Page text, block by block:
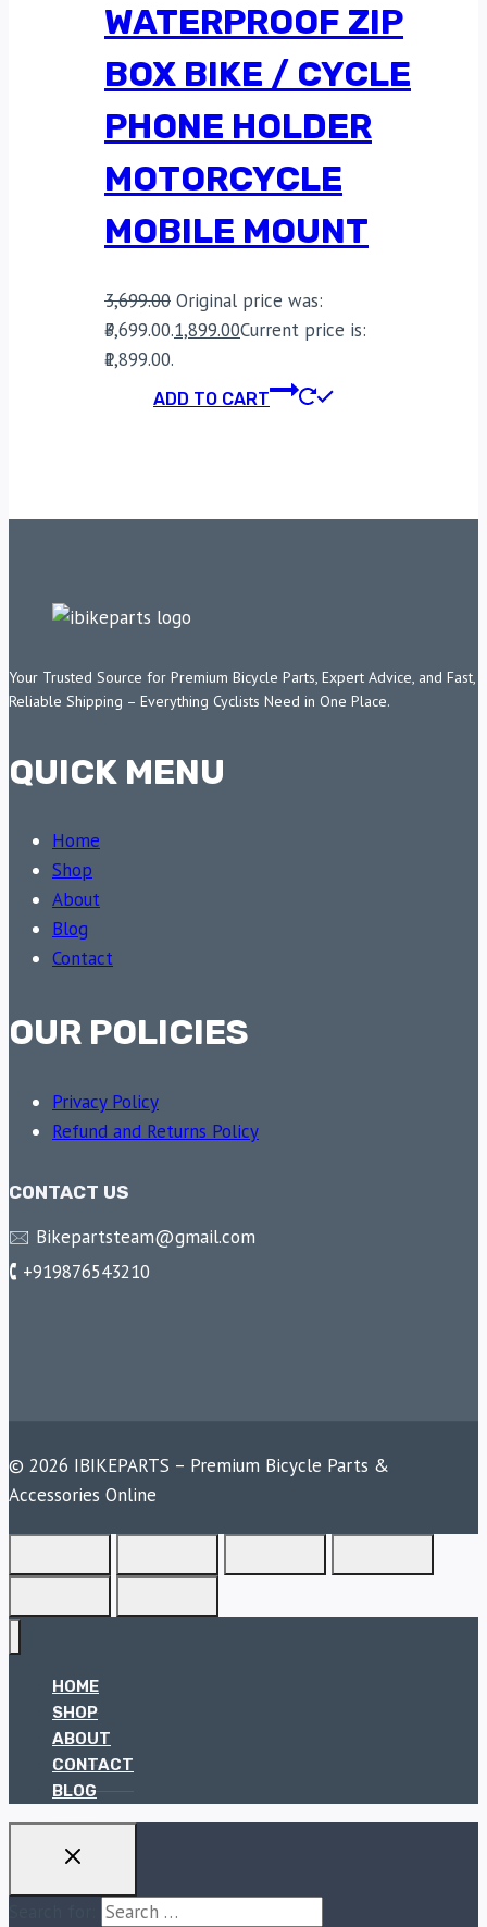
WATERPROOF ZIP
BOX BIKE / CYCLE
PHONE HOLDER
MOTORCYCLE
MOBILE MOUNT
3,699.00 Original price was:
₹3,699.00.1,899.00Current price is:
₹1,899.00.
ADD TO CART
Your Trusted Source for Premium Bicycle Parts, Expert Advice, and Fast,
Reliable Shipping – Everything Cyclists Need in One Place.
QUICK MENU
Home
Shop
About
Blog
Contact
OUR POLICIES
Privacy Policy
Refund and Returns Policy
CONTACT US
🖂 Bikepartsteam@gmail.com
🕻 +919876543210
© 2026 IBIKEPARTS – Premium Bicycle Parts &
Accessories Online
HOME
SHOP
ABOUT
CONTACT
BLOG